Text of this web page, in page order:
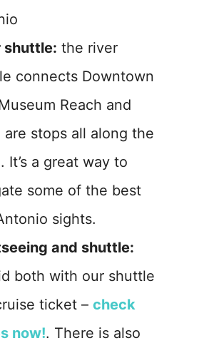
shuttle: the river
connects Downtown
Reach and
are stops all along the
It’s a great way to
some of the best
sights.
and shuttle:
both with our shuttle
ticket – check
now!. There is also